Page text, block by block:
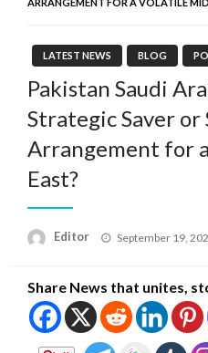
ARRANGEMENT FOR A VOLATILE
LATEST NEWS BLOG
Pakistan Saudi
Strategic Saver or
Arrangement for
East?
Editor
Posted
September 19,
Share News that unites,